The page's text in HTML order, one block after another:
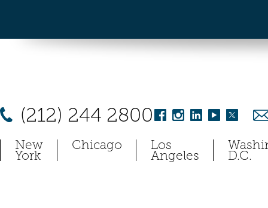
(212) 244 2800
New
York
Chicago Los
Angeles D.C.